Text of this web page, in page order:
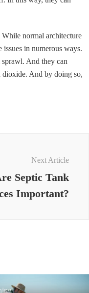
While normal architecture
issues in numerous ways.
sprawl. And they can
dioxide. And by doing so,
Next Article
Septic Tank
Important?